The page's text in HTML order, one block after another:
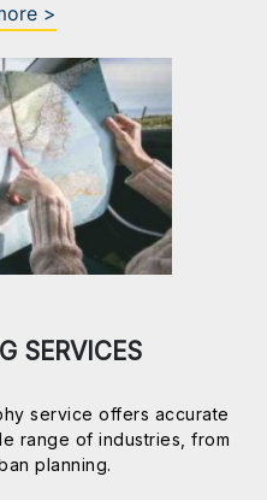
>
SERVICES
service offers accurate
range of industries, from
planning.